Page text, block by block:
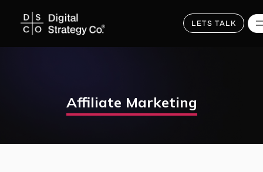
content
LETS TALK
Affiliate Marketing